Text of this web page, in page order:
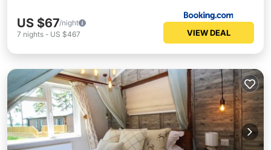
US $67/night
7 nights - US $467 VIEW DEAL